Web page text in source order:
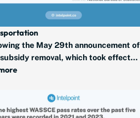
the May 29th announcement of
removal, which took effect...